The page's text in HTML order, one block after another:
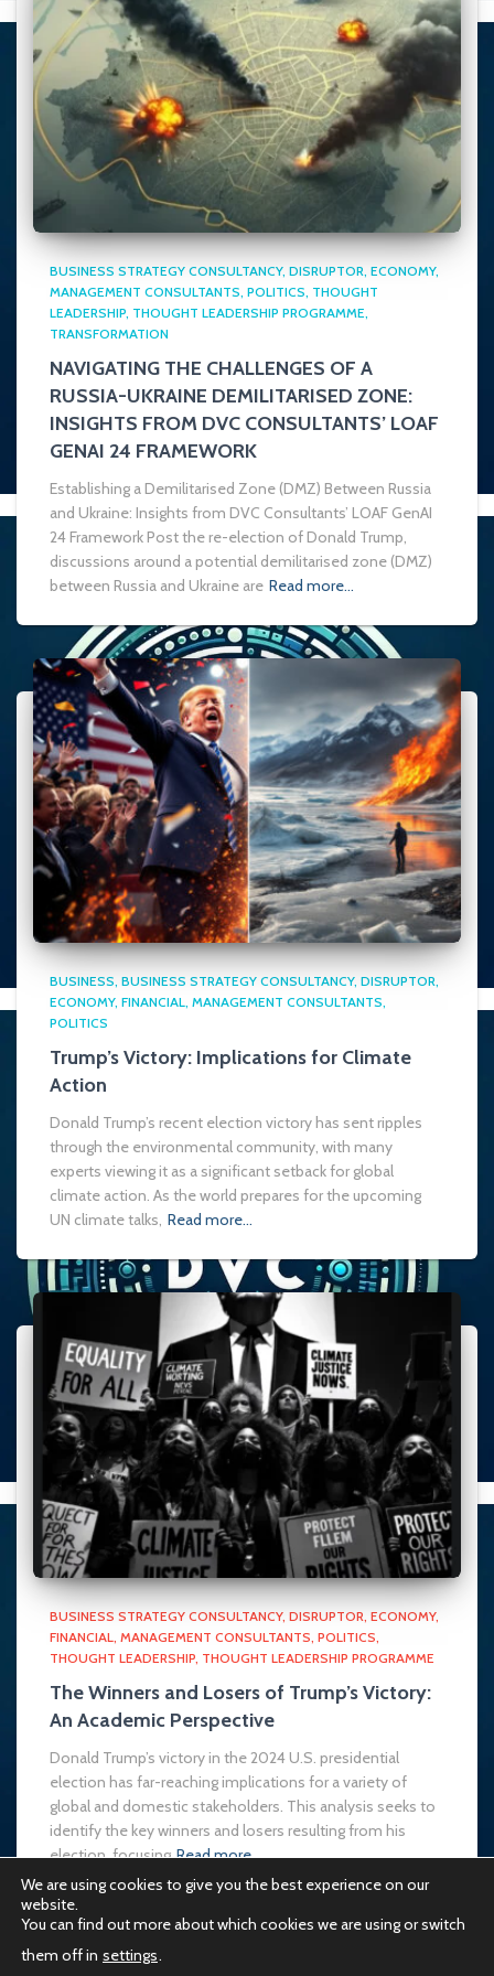
BUSINESS STRATEGY CONSULTANCY DISRUPTOR ECONOMY
MANAGEMENT CONSULTANTS POLITICS THOUGHT
LEADERSHIP THOUGHT LEADERSHIP PROGRAMME
TRANSFORMATION
NAVIGATING THE CHALLENGES OF A
RUSSIA-UKRAINE DEMILITARISED ZONE:
INSIGHTS FROM DVC CONSULTANTS’ LOAF
GENAI 24 FRAMEWORK
Establishing a Demilitarised Zone (DMZ) Between Russia
and Ukraine: Insights from DVC Consultants’ LOAF GenAI
24 Framework Post the re-election of Donald Trump,
discussions around a potential demilitarised zone (DMZ)
between Russia and Ukraine are Read more…
BUSINESS BUSINESS STRATEGY CONSULTANCY DISRUPTOR
ECONOMY FINANCIAL MANAGEMENT CONSULTANTS
POLITICS
Trump’s Victory: Implications for Climate
Action
Donald Trump’s recent election victory has sent ripples
through the environmental community, with many
experts viewing it as a significant setback for global
climate action. As the world prepares for the upcoming
UN climate talks, Read more…
BUSINESS STRATEGY CONSULTANCY DISRUPTOR ECONOMY
FINANCIAL MANAGEMENT CONSULTANTS POLITICS
THOUGHT LEADERSHIP THOUGHT LEADERSHIP PROGRAMME
The Winners and Losers of Trump’s Victory:
An Academic Perspective
Donald Trump’s victory in the 2024 U.S. presidential
election has far-reaching implications for a variety of
global and domestic stakeholders. This analysis seeks to
identify the key winners and losers resulting from his
election, focusing Read more…
We are using cookies to give you the best experience on our
website.
You can find out more about which cookies we are using or switch
them off in settings.